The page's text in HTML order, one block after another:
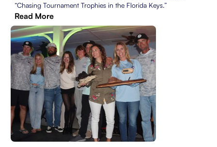
“Chasing Tournament Trophies in the Florida Keys.”
Read More